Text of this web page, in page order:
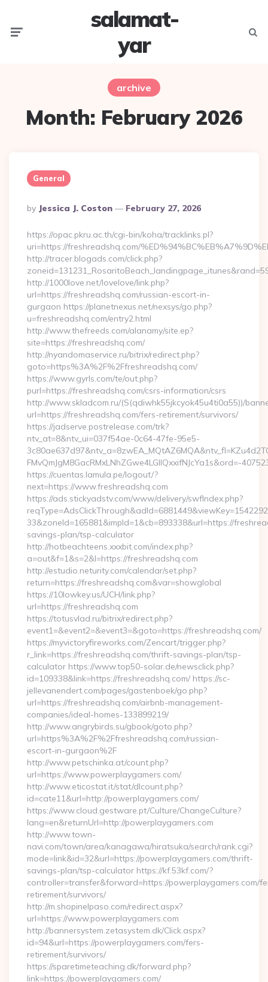
salamat-
yar
archive
Month: February 2026
General
Posted
By
By Jessica J. Coston February 27, 2026
https://opac.pkru.ac.th/cgi-bin/koha/tracklinks.pl?
uri=https://freshreadshq.com/
http://tracer.blogads.com/click.php?
http://1000love.net/lovelove/link.php?
url=https://freshreadshq.com/russian-escort-in-
gurgaon https://planetnexus.net/nexsys/go.php?
u=freshreadshq.com/entry2.html
http://www.thefreeds.com/alanamy/site.ep?
site=https://freshreadshq.com/
http://nyandomaservice.ru/bitrix/redirect.php?
goto=https%3A%2F%2Ffreshreadshq.com/
https://www.gyrls.com/te/out.php?
purl=https://freshreadshq.com/csrs-information/csrs
http://www.skladcom.ru/(S(qdiwhk55jkcyok45u4ti0a55))/
url=https://freshreadshq.com/fers-retirement/survivors/
https://jadserve.postrelease.com/trk?
ntv_at=8&ntv_ui=037f54ae-0c64-47fe-95e5-
FMvQmJgM8GacRMxLNhZGwe4LGIlQxxifNJcYa1s&ord=-
https://cuentas.lamula.pe/logout/?
next=https://www.freshreadshq.com
https://ads.stickyadstv.com/www/delivery/swfIndex.php?
33&zoneId=165881&impId=1&cb=893338&url=https://
savings-plan/tsp-calculator
http://hotbeachteens.xxxbit.com/index.php?
a=out&f=1&s=2&l=https://freshreadshq.com
http://estudio.neturity.com/calendar/set.php?
return=https://freshreadshq.com&var=showglobal
https://10lowkey.us/UCH/link.php?
url=https://freshreadshq.com
https://totusvlad.ru/bitrix/redirect.php?
event1=&event2=&event3=&goto=https://freshreadshq.com/
https://myvictoryfireworks.com/Zencart/trigger.php?
r_link=https://freshreadshq.com/thrift-savings-plan/tsp-
calculator https://www.top50-solar.de/newsclick.php?
id=109338&link=https://freshreadshq.com/ https://sc-
jellevanendert.com/pages/gastenboek/go.php?
url=https://freshreadshq.com/airbnb-management-
companies/ideal-homes-133899219/
http://www.angrybirds.su/gbook/goto.php?
url=https%3A%2F%2Ffreshreadshq.com/russian-
escort-in-gurgaon%2F
http://www.petschinka.at/count.php?
url=https://www.powerplaygamers.com/
http://www.eticostat.it/stat/dlcount.php?
id=cate11&url=http://powerplaygamers.com/
https://www.cloud.gestware.pt/Culture/ChangeCulture?
lang=en&returnUrl=http://powerplaygamers.com
http://www.town-
navi.com/town/area/kanagawa/hiratsuka/search/rank.cgi?
mode=link&id=32&url=https://powerplaygamers.com/thrift-
savings-plan/tsp-calculator https://kf.53kf.com/?
controller=transfer&forward=https://powerplaygamers.com/
retirement/survivors/
http://m.shopinelpaso.com/redirect.aspx?
url=https://www.powerplaygamers.com
http://bannersystem.zetasystem.dk/Click.aspx?
id=94&url=https://powerplaygamers.com/fers-
retirement/survivors/
https://sparetimeteaching.dk/forward.php?
link=https://powerplaygamers.com/